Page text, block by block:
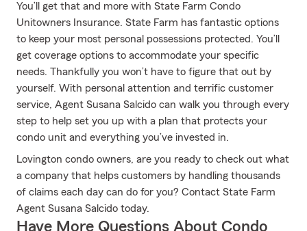
You’ll get that and more with State Farm Condo
Unitowners Insurance. State Farm has fantastic options
to keep your most personal possessions protected. You’ll
get coverage options to accommodate your specific
needs. Thankfully you won’t have to figure that out by
yourself. With personal attention and terrific customer
service, Agent Susana Salcido can walk you through every
step to help set you up with a plan that protects your
condo unit and everything you’ve invested in.
Lovington condo owners, are you ready to check out what
a company that helps customers by handling thousands
of claims each day can do for you? Contact State Farm
Agent Susana Salcido today.
Have More Questions About Condo